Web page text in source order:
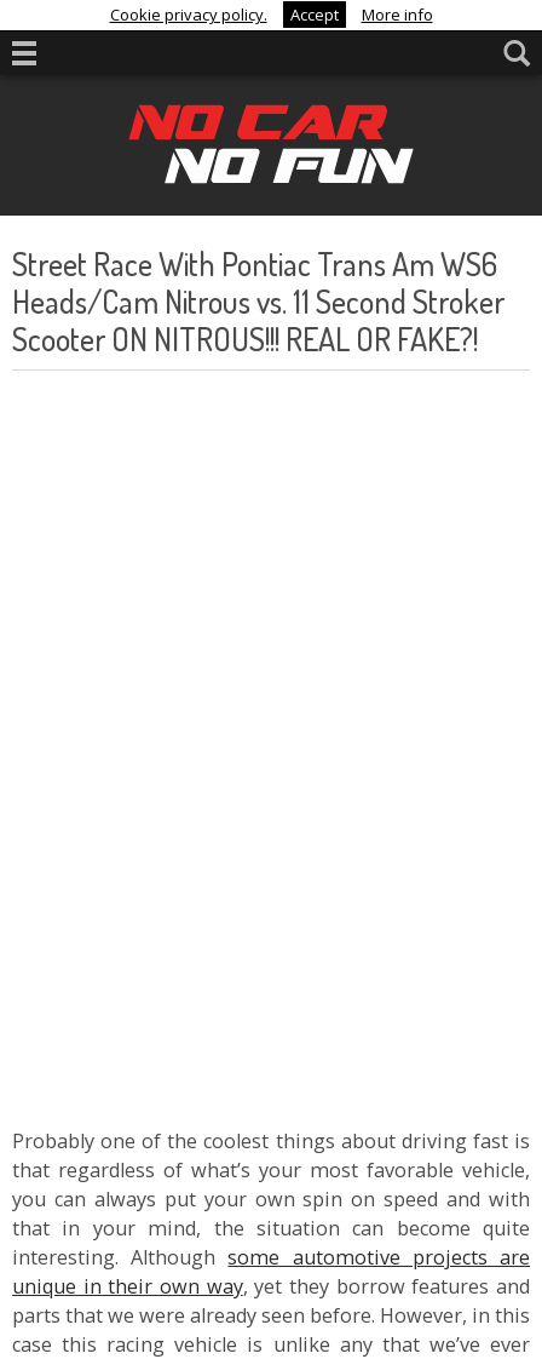
Cookie privacy policy. Accept More info
Street Race With Pontiac Trans Am WS6
Heads/Cam Nitrous vs. 11 Second Stroker
Scooter ON NITROUS!!! REAL OR FAKE?!
Probably one of the coolest things about driving fast is
that regardless of what’s your most favorable vehicle,
you can always put your own spin on speed and with
that in your mind, the situation can become quite
interesting. Althoughsome automotive projects are
unique in their own way, yet they borrow features and
parts that we were already seen before. However, in this
case this racing vehicle is unlike any that we’ve ever